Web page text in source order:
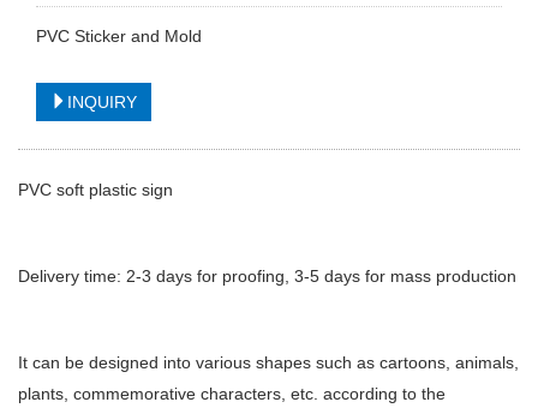
PVC Sticker and Mold
INQUIRY
PVC soft plastic sign
Delivery time: 2-3 days for proofing, 3-5 days for mass production
It can be designed into various shapes such as cartoons, animals,
plants, commemorative characters, etc. according to the